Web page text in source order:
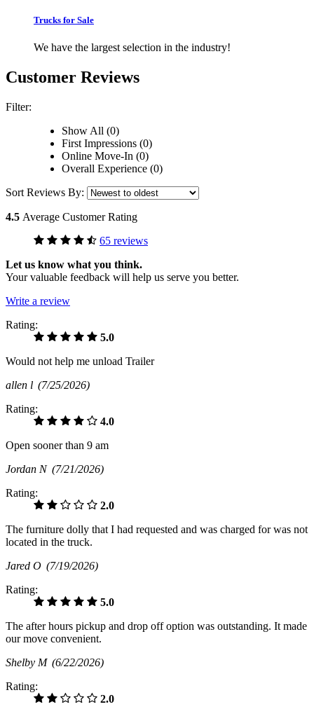
Trucks for Sale
We have the largest selection in the industry!
Customer Reviews
Filter:
Show All (0)
First Impressions (0)
Online Move-In (0)
Overall Experience (0)
Sort Reviews By:
4.5 Average Customer Rating
65 reviews
Let us know what you think.
Your valuable feedback will help us serve you better.
Write a review
Rating:
5.0
Would not help me unload Trailer
allen l (7/25/2026)
Rating:
4.0
Open sooner than 9 am
Jordan N (7/21/2026)
Rating:
2.0
The furniture dolly that I had requested and was charged for was not
located in the truck.
Jared O (7/19/2026)
Rating:
5.0
The after hours pickup and drop off option was outstanding. It made
our move convenient.
Shelby M (6/22/2026)
Rating:
2.0